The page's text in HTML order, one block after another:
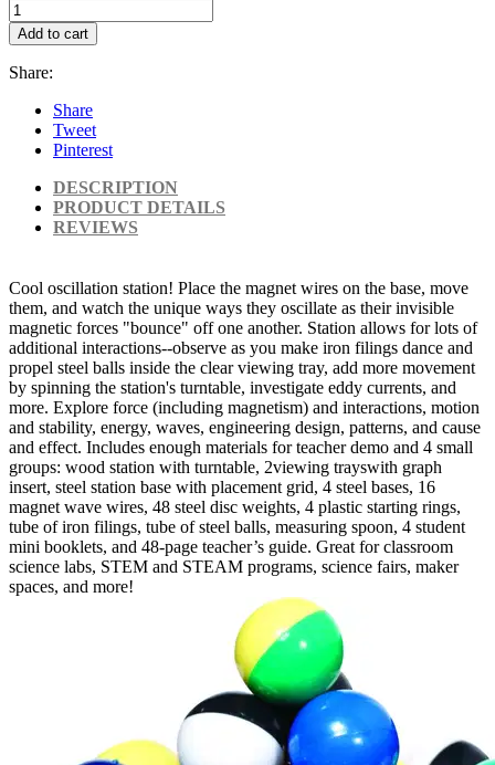
Add to cart
Share:
Share
Tweet
Pinterest
DESCRIPTION
PRODUCT DETAILS
REVIEWS
Cool oscillation station! Place the magnet wires on the base, move
them, and watch the unique ways they oscillate as their invisible
magnetic forces "bounce" off one another. Station allows for lots of
additional interactions--observe as you make iron filings dance and
propel steel balls inside the clear viewing tray, add more movement
by spinning the station's turntable, investigate eddy currents, and
more. Explore force (including magnetism) and interactions, motion
and stability, energy, waves, engineering design, patterns, and cause
and effect. Includes enough materials for teacher demo and 4 small
groups: wood station with turntable, 2viewing trayswith graph
insert, steel station base with placement grid, 4 steel bases, 16
magnet wave wires, 48 steel disc weights, 4 plastic starting rings,
tube of iron filings, tube of steel balls, measuring spoon, 4 student
mini booklets, and 48-page teacher’s guide. Great for classroom
science labs, STEM and STEAM programs, science fairs, maker
spaces, and more!